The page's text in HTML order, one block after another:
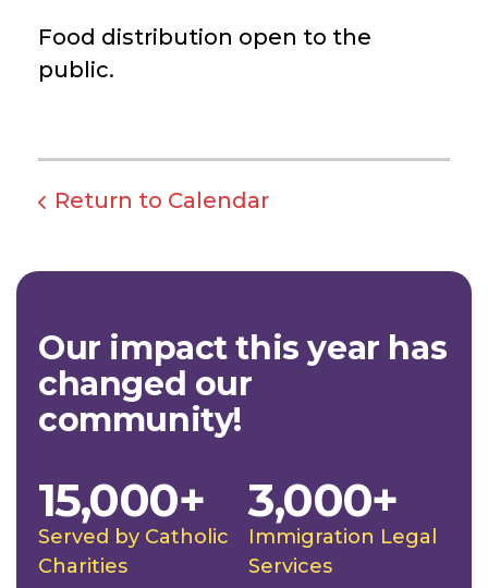
Food distribution open to the
public.
Return to Calendar
Our impact this year has
changed our
community!
Served by Catholic
Charities
15,000+
Immigration Legal
Services
3,000+